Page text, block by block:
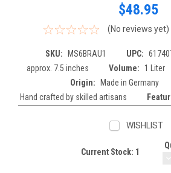
$48.95
(No reviews yet)
SKU: MS6BRAU1 UPC:
approx. 7.5 inches
Volume: 1 Liter
Origin:
Made in Germany
Hand crafted by skilled artisans
WISHLIST
Current Stock: 1